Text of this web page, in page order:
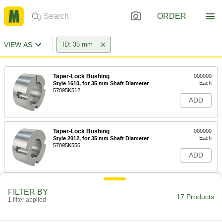
ORDER
VIEW AS ID: 35 mm
Taper-Lock Bushing
Style 1610, for 35 mm Shaft Diameter
57095K512
000000
Each
ADD
Taper-Lock Bushing
Style 2012, for 35 mm Shaft Diameter
57095K556
000000
Each
ADD
FILTER BY
1 filter applied 17 Products